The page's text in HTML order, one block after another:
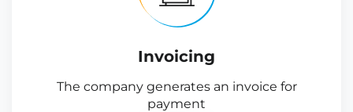
Invoicing
The company generates an invoice for
payment